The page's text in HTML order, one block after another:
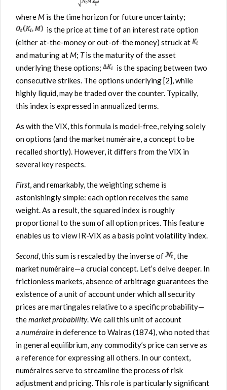
where M is the time horizon for future uncertainty;
is the price at timetof an interest rate option
(either at-the-money or out-of-the money) struck at
and maturing at M; Tis the maturity of the asset
underlying these options;
is the spacing between two
consecutive strikes. The options underlying [2], while
highly liquid, may be traded over the counter. Typically,
this index is expressed in annualized terms.
As with the VIX, this formula is model-free, relying solely
on options (and the market numéraire, a concept to be
recalled shortly). However, it differs from the VIX in
several key respects.
First, and remarkably, the weighting scheme is
astonishingly simple: each option receives the same
weight. As a result, the squared index is roughly
proportional to the sum of all option prices. This feature
enables us to view IR-VIX as a basis point volatility index.
Second, this sum is rescaled by the inverse of
, the
market numéraire—a crucial concept. Let’s delve deeper. In
frictionless markets, absence of arbitrage guarantees the
existence of a unit of account under which all security
prices are martingales relative to a specific probability—
themarket probability. We call this unit of account
anuméraire in deference to Walras (1874), who noted that
in general equilibrium, any commodity’s price can serve as
a reference for expressing all others. In our context,
numéraires serve to streamline the process of risk
adjustment and pricing. This role is particularly significant